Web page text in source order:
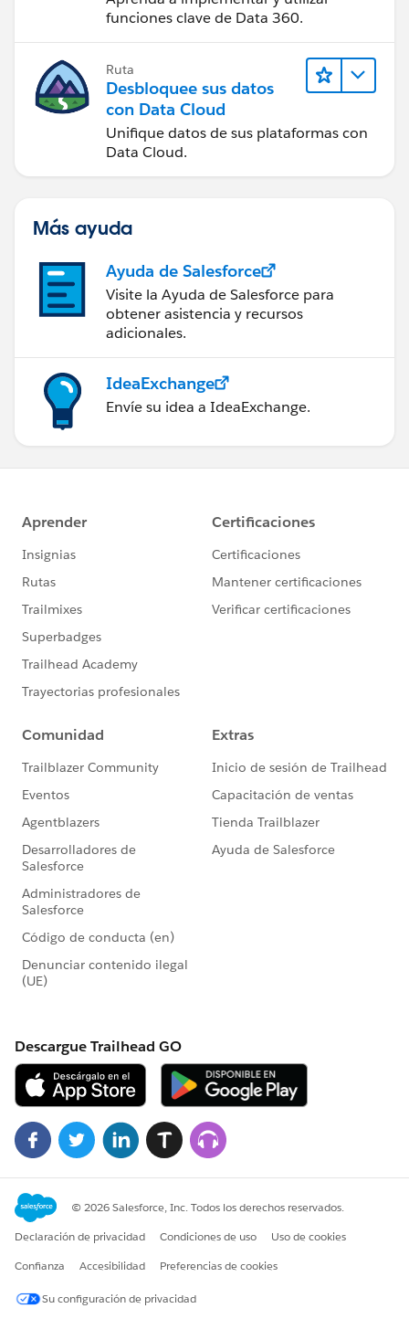
funciones clave de Data 360.
Ruta
Desbloquee sus datos
con Data Cloud
Unifique datos de sus plataformas con
Data Cloud.
Más ayuda
Ayuda de Salesforce
Visite la Ayuda de Salesforce para
obtener asistencia y recursos
adicionales.
IdeaExchange
Envíe su idea a IdeaExchange.